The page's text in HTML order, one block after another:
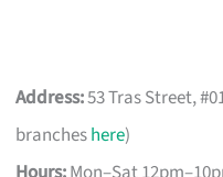
Address:53 Tras Street,
brancheshere)